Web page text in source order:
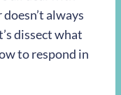
always
dissect what
to respond in